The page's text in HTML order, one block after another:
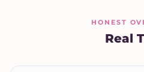
HONEST
Real